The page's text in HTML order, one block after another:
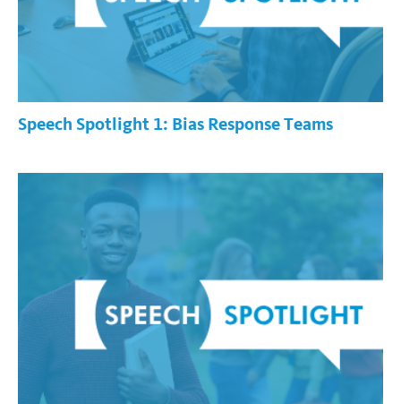
Speech Spotlight 1: Bias Response Teams